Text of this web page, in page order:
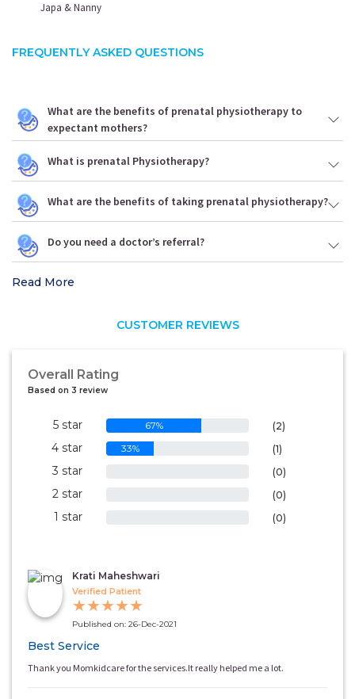
Japa & Nanny
FREQUENTLY ASKED QUESTIONS
What are the benefits of prenatal physiotherapy to
expectant mothers?
What is prenatal Physiotherapy?
What are the benefits of taking prenatal physiotherapy?
Do you need a doctor’s referral?
Read More
CUSTOMER REVIEWS
Overall Rating
Based on 3 review
5 star 67% (2)
4 star 33% (1)
3 star (0)
2 star (0)
1 star (0)
Krati Maheshwari
Verified Patient
★★★★★
Published on: 26-Dec-2021
Best Service
Thank you Momkidcare for the services.It really helped me a lot.